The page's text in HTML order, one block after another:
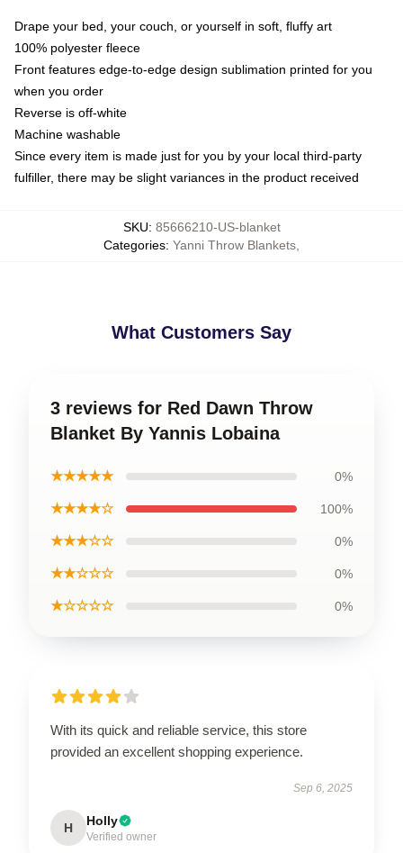
Drape your bed, your couch, or yourself in soft, fluffy art
100% polyester fleece
Front features edge-to-edge design sublimation printed for you
when you order
Reverse is off-white
Machine washable
Since every item is made just for you by your local third-party
fulfiller, there may be slight variances in the product received
SKU: 85666210-US-blanket
Categories: Yanni Throw Blankets
What Customers Say
3 reviews for Red Dawn Throw
Blanket By Yannis Lobaina
★★★★★ 0%
★★★★☆ 100%
★★★☆☆ 0%
★★☆☆☆ 0%
★☆☆☆☆ 0%
With its quick and reliable service, this store
provided an excellent shopping experience.
Sep 6, 2025
H Holly
Verified owner